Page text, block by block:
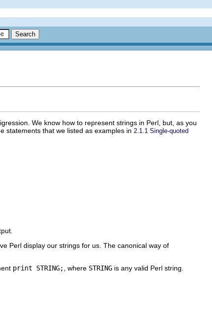
We know how to represent strings in Perl, but, as you
statements that we listed as examples in 2.1.1 Single-quoted
Perl display our strings for us. The canonical way of
print STRING; , where STRING is any valid Perl string.